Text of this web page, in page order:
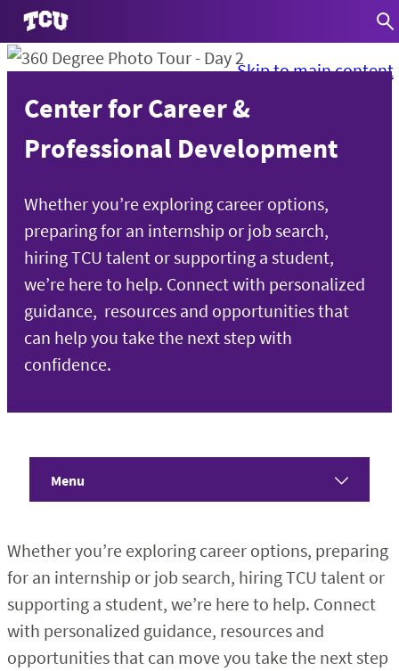
Skip to main content
Skip
content
Center for Career &
Professional Development
Whether you’re exploring career options,
preparing for an internship or job search,
hiring TCU talent or supporting a student,
we’re here to help. Connect with personalized
guidance, resources and opportunities that
can help you take the next step with
confidence.
Menu
About
Students
Employers
Whether you’re exploring career options, preparing
for an internship or job search, hiring TCU talent or
supporting a student, we’re here to help. Connect
with personalized guidance, resources and
opportunities that can move you take the next step